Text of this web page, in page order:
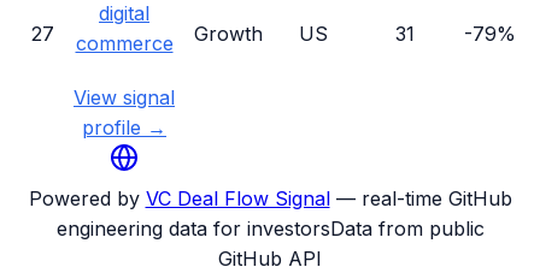
27
digital
commerce
View signal
profile →
Growth US 31 -79%
Powered by VC Deal Flow Signal — real-time GitHub
engineering data for investorsData from public
GitHub API